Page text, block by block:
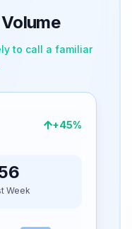
to call a familiar
+45%
Week